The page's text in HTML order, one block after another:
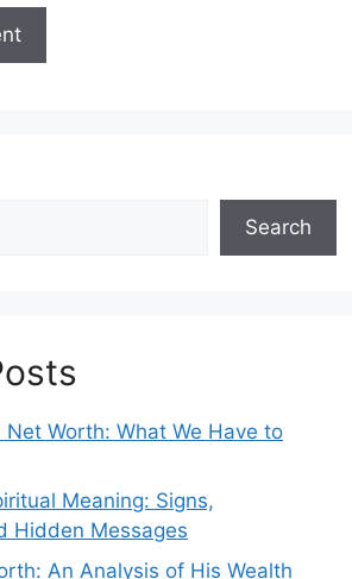
Search
Net Worth: What We Have to
Meaning: Signs,
Hidden Messages
An Analysis of His Wealth